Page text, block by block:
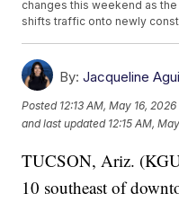
changes this weekend as
shifts traffic onto newly
By: Jacqueline
Posted 12:13 AM, May 16, 2026
and last updated 12:15 AM,
TUCSON, Ariz.
10 southeast of